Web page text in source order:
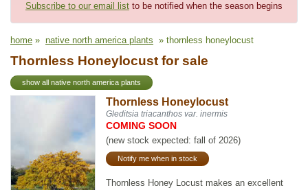
Subscribe to our email list to be notified when the season begins
home » native north america plants » thornless honeylocust
Thornless Honeylocust for sale
show all native north america plants
Thornless Honeylocust
Gleditsia triacanthos var. inermis
COMING SOON
(new stock expected: fall of 2026)
Notify me when in stock
Thornless Honey Locust makes an excellent